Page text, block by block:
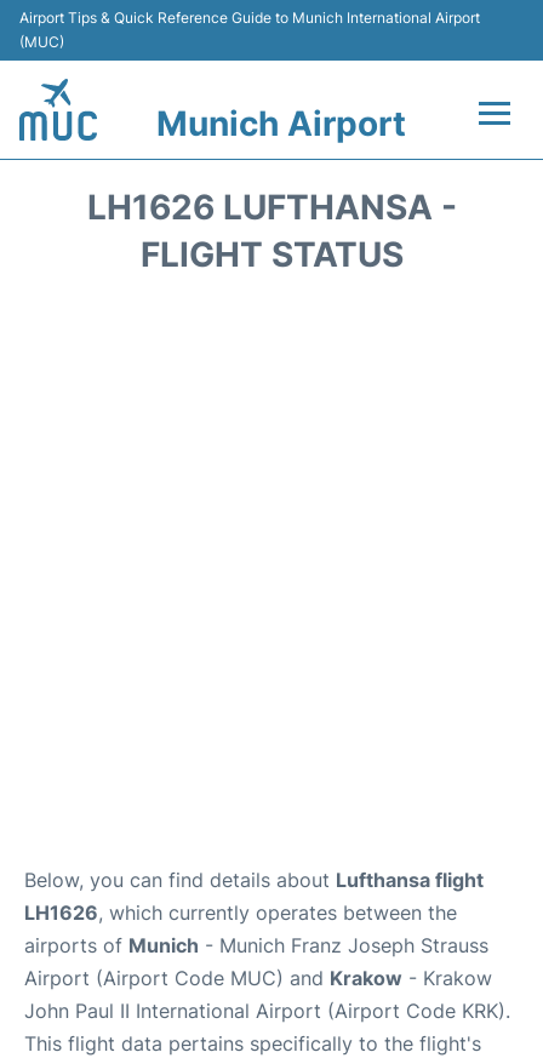
Airport Tips & Quick Reference Guide to Munich International Airport
(MUC)
Munich Airport
LH1626 LUFTHANSA -
FLIGHT STATUS
Below, you can find details about Lufthansa flight
LH1626, which currently operates between the
airports of Munich - Munich Franz Joseph Strauss
Airport (Airport Code MUC) and Krakow - Krakow
John Paul II International Airport (Airport Code KRK).
This flight data pertains specifically to the flight's